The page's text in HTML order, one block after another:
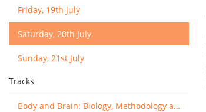
Friday, 19th July
Saturday, 20th July
Sunday, 21st July
Tracks
Body and Brain: Biology, Methodology and Basic Science